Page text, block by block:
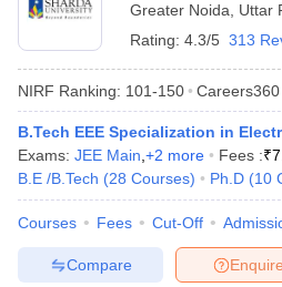
Greater Noida
Uttar
Rating: 4.3/5 313
NIRF Ranking: 101-150 Careers360
B.Tech EEE Specialization in
Exams: JEE Main +2 more Fees :₹
B.E /B.Tech (28 Courses) Ph.D (10
Courses Fees Cut-Off
Enquire
Compare